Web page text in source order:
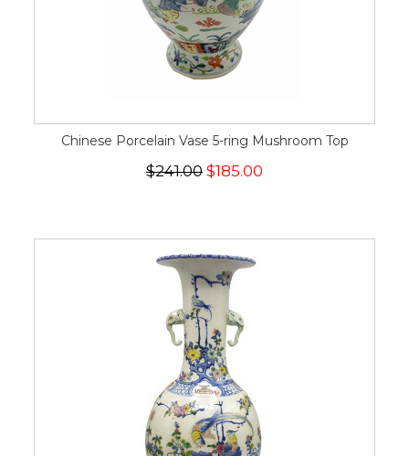
Chinese Porcelain Vase 5-ring Mushroom Top
$241.00 $185.00